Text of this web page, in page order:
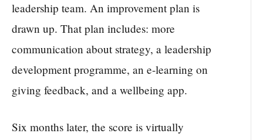
leadership team. An improvement plan is
drawn up. That plan includes: more
communication about strategy, a leadership
development programme, an e-learning on
giving feedback, and a wellbeing app.
Six months later, the score is virtually